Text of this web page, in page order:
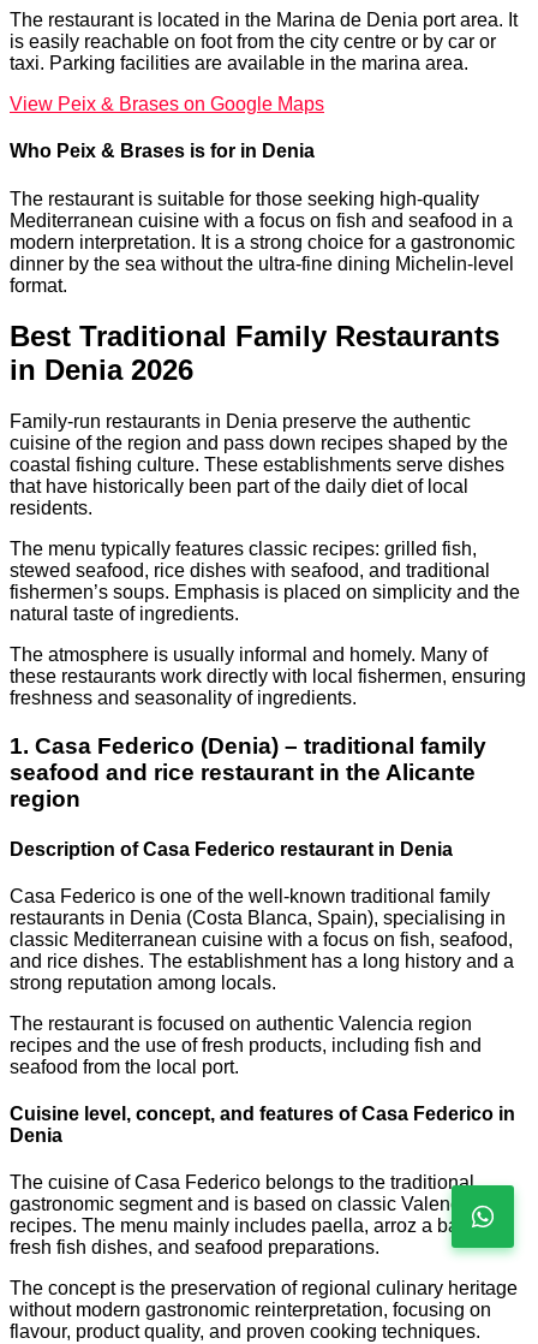
The restaurant is located in the Marina de Denia port area. It
is easily reachable on foot from the city centre or by car or
taxi. Parking facilities are available in the marina area.
View Peix & Brases on Google Maps
Who Peix & Brases is for in Denia
The restaurant is suitable for those seeking high-quality
Mediterranean cuisine with a focus on fish and seafood in a
modern interpretation. It is a strong choice for a gastronomic
dinner by the sea without the ultra-fine dining Michelin-level
format.
Best Traditional Family Restaurants
in Denia 2026
Family-run restaurants in Denia preserve the authentic
cuisine of the region and pass down recipes shaped by the
coastal fishing culture. These establishments serve dishes
that have historically been part of the daily diet of local
residents.
The menu typically features classic recipes: grilled fish,
stewed seafood, rice dishes with seafood, and traditional
fishermen’s soups. Emphasis is placed on simplicity and the
natural taste of ingredients.
The atmosphere is usually informal and homely. Many of
these restaurants work directly with local fishermen, ensuring
freshness and seasonality of ingredients.
1. Casa Federico (Denia) – traditional family
seafood and rice restaurant in the Alicante
region
Description of Casa Federico restaurant in Denia
Casa Federico is one of the well-known traditional family
restaurants in Denia (Costa Blanca, Spain), specialising in
classic Mediterranean cuisine with a focus on fish, seafood,
and rice dishes. The establishment has a long history and a
strong reputation among locals.
The restaurant is focused on authentic Valencia region
recipes and the use of fresh products, including fish and
seafood from the local port.
Cuisine level, concept, and features of Casa Federico in
Denia
The cuisine of Casa Federico belongs to the traditional
gastronomic segment and is based on classic Valencian
recipes. The menu mainly includes paella, arroz a banda,
fresh fish dishes, and seafood preparations.
The concept is the preservation of regional culinary heritage
without modern gastronomic reinterpretation, focusing on
flavour, product quality, and proven cooking techniques.